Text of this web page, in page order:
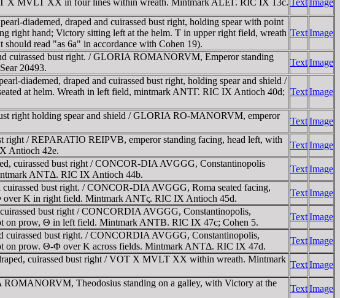
diademed, draped and cuirassed bust right, holding spear with point
right hand; Victory sitting left at the helm. T in upper right field, wreath
read "as 6a" in accordance with Cohen 19).
TextImage
cuirassed bust right. / GLORIA ROMANORVM, Emperor standing
20493.
TextImage
diademed, draped and cuirassed bust right, holding spear and shield /
at helm. Wreath in left field, mintmark ANTΓ. RIC IX Antioch 40d; TextImage
right holding spear and shield / GLORIA RO-MANORVM, emperor
TextImage
right / REPARATIO REIPVB, emperor standing facing, head left, with
Antioch 42e.
TextImage
cuirassed bust right / CONCOR-DIA AVGGG, Constantinopolis
ANTΔ. RIC IX Antioch 44b.
TextImage
bust right. / CONCOR-DIA AVGGG, Roma seated facing,
over K in right field. Mintmark ANTς. RIC IX Antioch 45d.
TextImage
bust right / CONCORDIA AVGGG, Constantinopolis,
on prow, Θ in left field. Mintmark ANTB. RIC IX 47c; Cohen 5.
TextImage
bust right. / CONCORDIA AVGGG, Constantinopolis,
on prow. Θ-Φ over K across fields. Mintmark ANTΔ. RIC IX 47d.
TextImage
cuirassed bust right / VOT X MVLT XX within wreath. Mintmark
TextImage
Theodosius standing on a galley, with Victory at the
TextImage